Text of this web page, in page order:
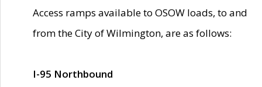
Access ramps available to OSOW loads, to and
from the City of Wilmington, are as follows:
I-95 Northbound